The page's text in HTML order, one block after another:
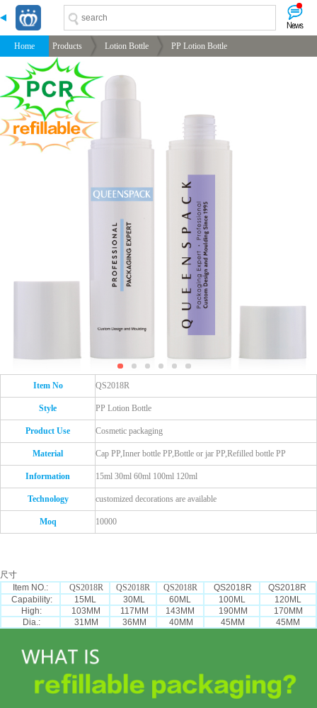
-->-->-->
Home Products Lotion Bottle PP Lotion Bottle
Item No QS2018R
Style PP Lotion Bottle
Product Use Cosmetic packaging
Material Cap PP,Inner bottle PP,Bottle or jar PP,Refilled bottle PP
Information 15ml 30ml 60ml 100ml 120ml
Technology customized decorations are available
Moq 10000
尺寸
Item NO.:
QS2018R QS2018R QS2018R QS2018R
QS2018R
Capability:
15ML 30ML 60ML 100ML
120ML
High:
103MM 117MM 143MM 190MM
170MM
Dia.:
31MM 36MM 40MM 45MM 45MM